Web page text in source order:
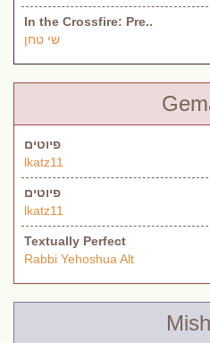
In the Crossfire: Pre..
שי טחן
פיוטים
lkatz11
פיוטים
lkatz11
Textually Perfect
Rabbi Yehoshua Alt